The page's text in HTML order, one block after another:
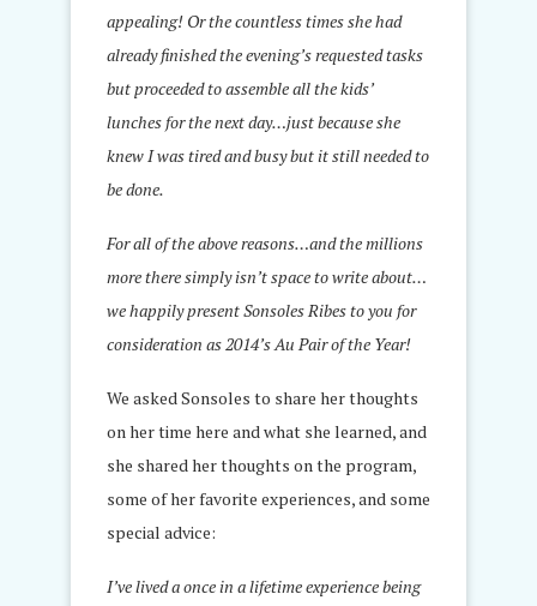
appealing! Or the countless times she had
already finished the evening’s requested tasks
but proceeded to assemble all the kids’
lunches for the next day…just because she
knew I was tired and busy but it still needed to
be done.
For all of the above reasons…and the millions
more there simply isn’t space to write about…
we happily present Sonsoles Ribes to you for
consideration as 2014’s Au Pair of the Year!
We asked Sonsoles to share her thoughts
on her time here and what she learned, and
she shared her thoughts on the program,
some of her favorite experiences, and some
special advice:
I’ve lived a once in a lifetime experience being